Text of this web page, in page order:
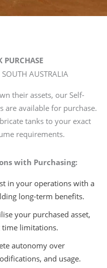
PURCHASE
SOUTH AUSTRALIA
their assets, our Self-
are available for purchase.
tanks to your exact
requirements.
with Purchasing:
in your operations with a
long-term benefits.
your purchased asset,
limitations.
autonomy over
and usage.